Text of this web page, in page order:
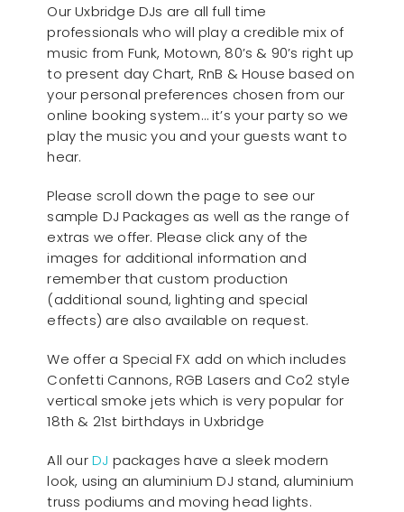
Our Uxbridge DJs are all full time
professionals who will play a credible mix of
music from Funk, Motown, 80’s & 90’s right up
to present day Chart, RnB & House based on
your personal preferences chosen from our
online booking system… it’s your party so we
play the music you and your guests want to
hear.
Please scroll down the page to see our
sample DJ Packages as well as the range of
extras we offer. Please click any of the
images for additional information and
remember that custom production
(additional sound, lighting and special
effects) are also available on request.
We offer a Special FX add on which includes
Confetti Cannons, RGB Lasers and Co2 style
vertical smoke jets which is very popular for
18th & 21st birthdays in Uxbridge
All ourDJ packages have a sleek modern
look, using an aluminium DJ stand, aluminium
truss podiums and moving head lights.